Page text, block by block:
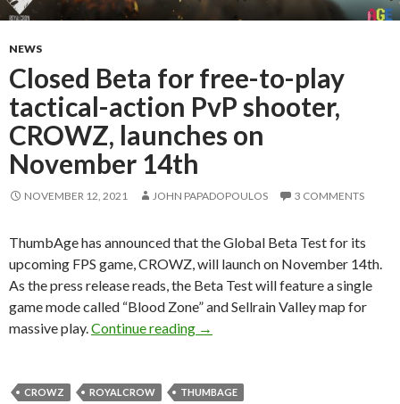
NEWS
Closed Beta for free-to-play
tactical-action PvP shooter,
CROWZ, launches on
November 14th
NOVEMBER 12, 2021 JOHN PAPADOPOULOS 3 COMMENTS
ThumbAge has announced that the Global Beta Test for its
upcoming FPS game, CROWZ, will launch on November 14th.
As the press release reads, the Beta Test will feature a single
game mode called “Blood Zone” and Sellrain Valley map for
massive play. Continue reading Closed Beta for free-to-play
→
CROWZ ROYALCROW THUMBAGE